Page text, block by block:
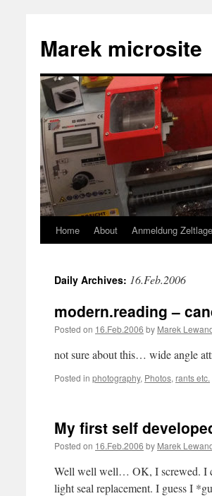
content
Marek microsite
Home About Anmeldung
Daily Archives: 16.Feb.2006
modern.reading –
Posted on 16.Feb.2006 by Marek
not sure about this… wide angle
Posted in photography, Photos, rants etc.
My first self
Posted on 16.Feb.2006 by Marek
Well well well… OK, I screwed. I
light seal replacement. I guess I